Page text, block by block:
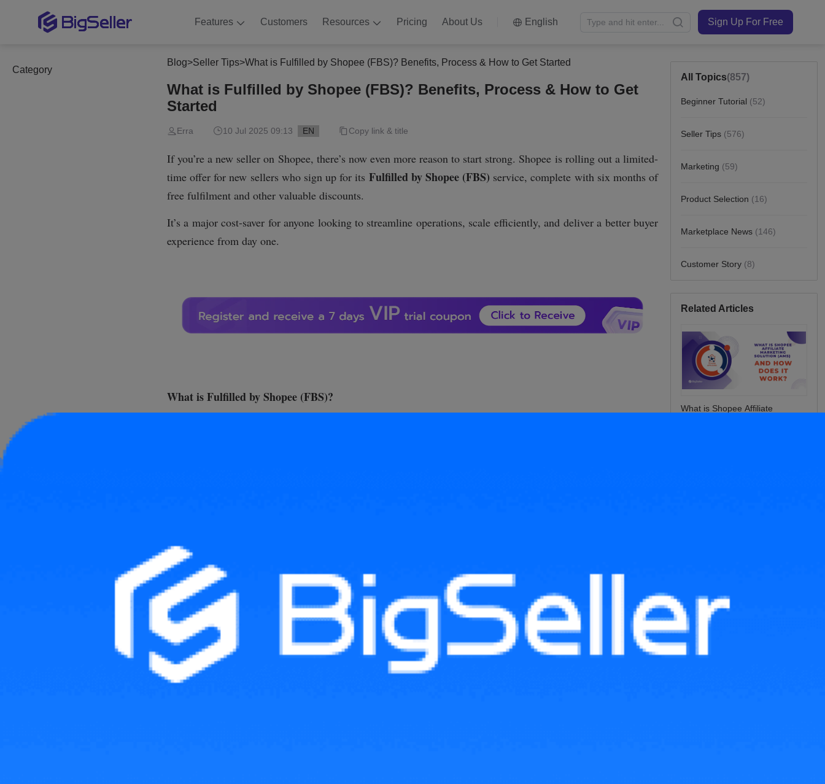
Features Customers Resources Pricing About Us English Sign Up For Free
Category
Blog>Seller Tips>What is Fulfilled by Shopee (FBS)? Benefits, Process & How to Get Started
What is Fulfilled by Shopee (FBS)? Benefits, Process & How to Get
Started
Erra 10 Jul 2025 09:13 EN Copy link & title
All Topics(857)
Beginner Tutorial (52)
Seller Tips (576)
Marketing (59)
Product Selection (16)
Marketplace News (146)
Customer Story (8)
Related Articles
What is Shopee Affiliate
Shopee Live: Key Insights from
CNY 2025 Sales in Malaysia
and How to Prepare for
Upcoming Sales